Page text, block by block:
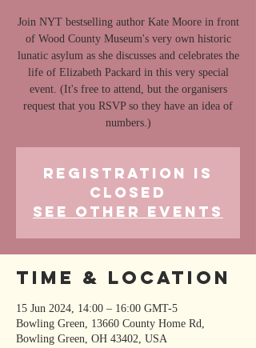
Join NYT bestselling author Kate Moore in front
of Wood County Museum's very own historic
lunatic asylum as she discusses and celebrates the
life of Elizabeth Packard in this very special
event. (It's free to attend, but the organisers
request that you RSVP so they have an idea of
numbers.)
Registration is
closed
See other events
Time & Location
15 Jun 2024, 14:00 – 16:00 GMT-5
Bowling Green, 13660 County Home Rd,
Bowling Green, OH 43402, USA